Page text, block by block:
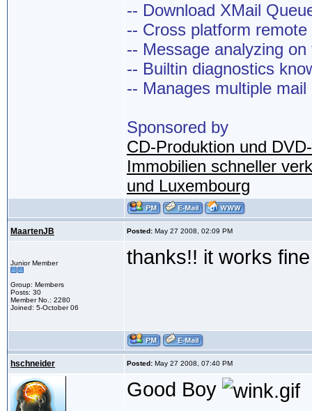
-- Download XMail
-- Cross platform
-- Message analyzing on
-- Builtin diagnostics
-- Manages multiple mail
Sponsored by
CD-Produktion und
Immobilien schneller
und Luxembourg
MaartenJB Posted: May 27 2008, 02:09 PM
Junior Member
Group: Members
Posts: 30
Member No.: 2280
Joined: 5-October 06
thanks!! it works
hschneider Posted: May 27 2008, 07:40 PM
Good Boy